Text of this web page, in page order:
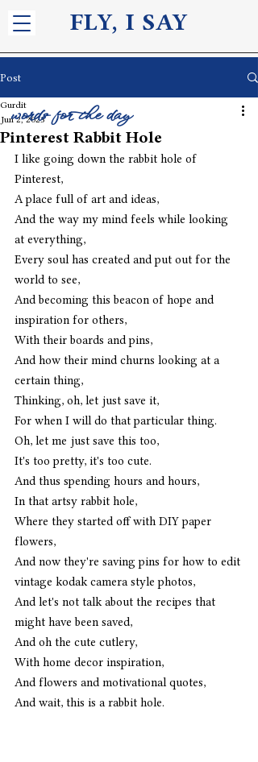
FLY, I SAY
Post
Pinterest Rabbit Hole
Gurdit
Jun 2, 2023
I like going down the rabbit hole of
Pinterest,
A place full of art and ideas,
And the way my mind feels while looking
at everything,
Every soul has created and put out for the
world to see,
And becoming this beacon of hope and
inspiration for others,
With their boards and pins,
And how their mind churns looking at a
certain thing,
Thinking, oh, let just save it,
For when I will do that particular thing.
Oh, let me just save this too,
It's too pretty, it's too cute.
And thus spending hours and hours,
In that artsy rabbit hole,
Where they started off with DIY paper
flowers,
And now they're saving pins for how to edit
vintage kodak camera style photos,
And let's not talk about the recipes that
might have been saved,
And oh the cute cutlery,
With home decor inspiration,
And flowers and motivational quotes,
And wait, this is a rabbit hole.
words for the day